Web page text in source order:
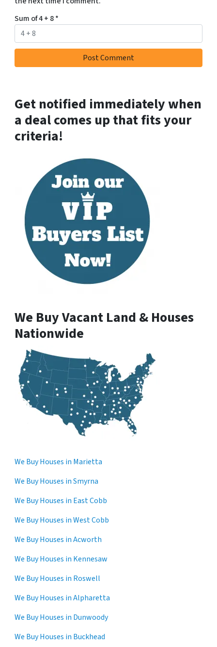
Sum of 4 + 8*
Get notified immediately when
a deal comes up that fits your
criteria!
We Buy Vacant Land & Houses
Nationwide
We Buy Houses in Marietta
We Buy Houses in Smyrna
We Buy Houses in East Cobb
We Buy Houses in West Cobb
We Buy Houses in Acworth
We Buy Houses in Kennesaw
We Buy Houses in Roswell
We Buy Houses in Alpharetta
We Buy Houses in Dunwoody
We Buy Houses in Buckhead